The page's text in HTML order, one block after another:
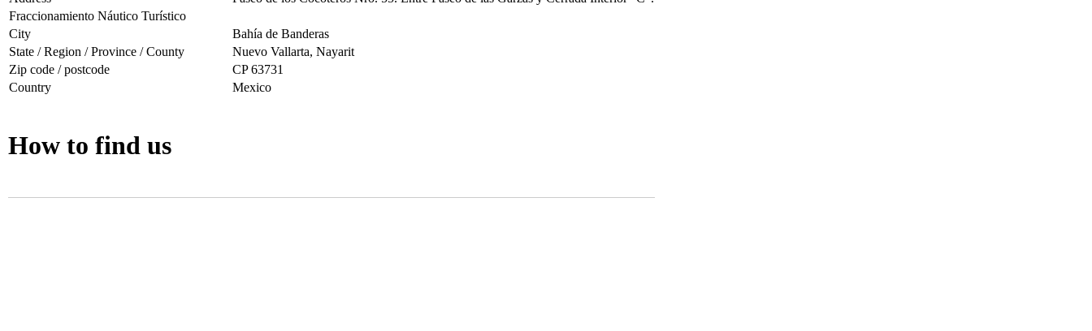
Fraccionamiento Náutico Turístico
City
Bahía de Banderas
State / Region / Province / County
Nuevo Vallarta, Nayarit
Zip code / postcode
CP 63731
Country
Mexico
How to find us